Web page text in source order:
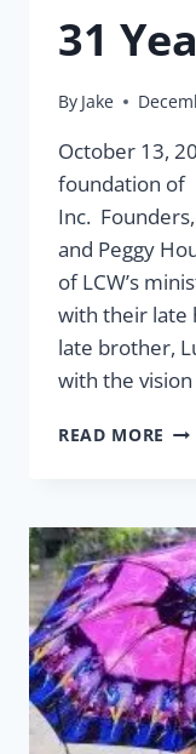
31
By Jake
October 13,
foundation of
Inc.
and Peggy
of LCW’s
with their late
late brother,
with the
READ MORE 31